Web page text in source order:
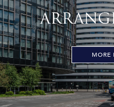
MORE